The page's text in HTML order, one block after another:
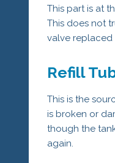
This part is at
This does not
valve replaced
Refill
This is the
is broken or
though the
again.